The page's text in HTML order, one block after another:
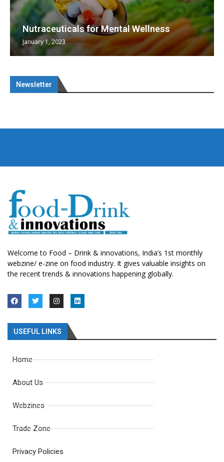
Nutraceuticals for Mental Wellness
January 1, 2023
Newsletter
Welcome to Food – Drink & innovations, India’s 1st monthly
webzine/ e-zine on food industry. It gives valuable insights on
the recent trends & innovations happening globally.
USEFUL LINKS
Home
About Us
Webzines
Trade Zone
Privacy Policies